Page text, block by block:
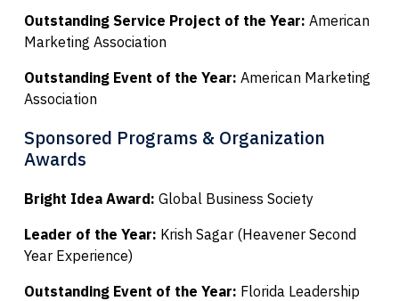
Outstanding Service Project of the Year: American
Marketing Association
Outstanding Event of the Year: American Marketing
Association
Sponsored Programs & Organization
Awards
Bright Idea Award: Global Business Society
Leader of the Year: Krish Sagar (Heavener Second
Year Experience)
Outstanding Event of the Year: Florida Leadership